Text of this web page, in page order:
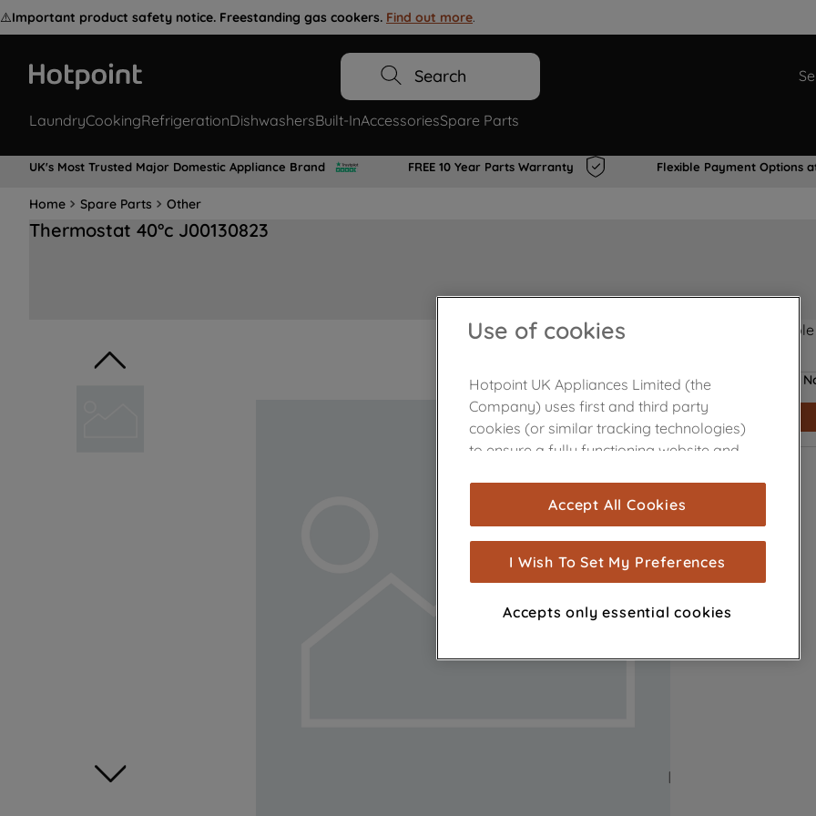
⚠️Important product safety notice. Freestanding gas cookers. Find out more.
Search
LaundryCookingRefrigerationDishwashersBuilt-InAccessoriesSpare Parts
UK's Most Trusted Major Domestic Appliance Brand FREE 10 Year Parts Warranty Flexible Payment Options
Home Spare Parts Other
Thermostat 40°c J00130823
Product not
Use of cookies
Hotpoint UK Appliances Limited (the
Company) uses first and third party
cookies (or similar tracking technologies)
to ensure a fully functioning website and
are used for statistics and audience
measurement (performance cookies), to
show you advertising tailored to your
browsing habits, interactions with our
advertisements and interests (including
through third parties and on other
Accept All Cookies
I Wish To Set My Preferences
Accepts only essential cookies